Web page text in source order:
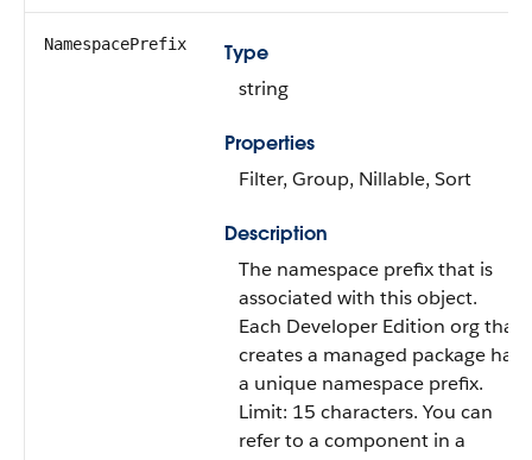
NamespacePrefix
Type
string
Properties
Filter, Group, Nillable, Sort
Description
The namespace prefix that is
associated with this object.
Each Developer Edition org that
creates a managed package has
a unique namespace prefix.
Limit: 15 characters. You can
refer to a component in a